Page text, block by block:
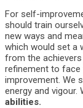
For self-
should train
new ways and
which would set a
from the
refinement to
improvement. We
energy and vigour.
abilities.